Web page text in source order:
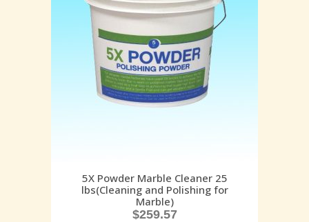
5X Powder Marble Cleaner 25
lbs(Cleaning and Polishing for
Marble)
$259.57